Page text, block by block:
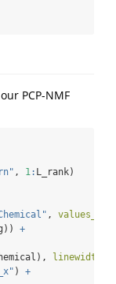
PCP-NMF
, 1: L_rank)
, values_to
+
linewidth =
) +